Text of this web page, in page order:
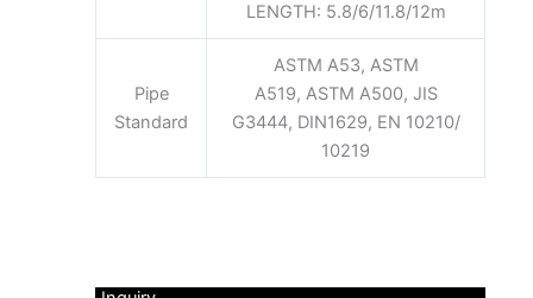
LENGTH: 5.8/6/11.8/12m
Pipe
Standard
ASTM A53, ASTM
A519, ASTM A500, JIS
G3444, DIN1629, EN 10210/
10219